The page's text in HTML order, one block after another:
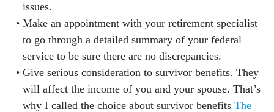
issues.
Make an appointment with your retirement specialist
to go through a detailed summary of your federal
service to be sure there are no discrepancies.
Give serious consideration to survivor benefits. They
will affect the income of you and your spouse. That’s
why I called the choice about survivor benefits The